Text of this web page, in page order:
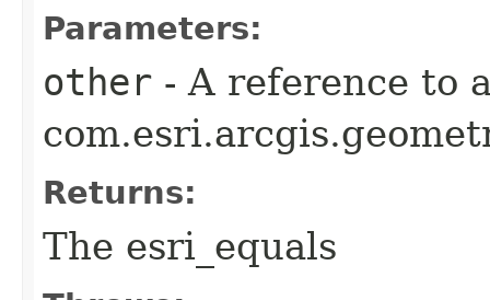
Parameters:
other - A reference to
Returns:
The esri_equals